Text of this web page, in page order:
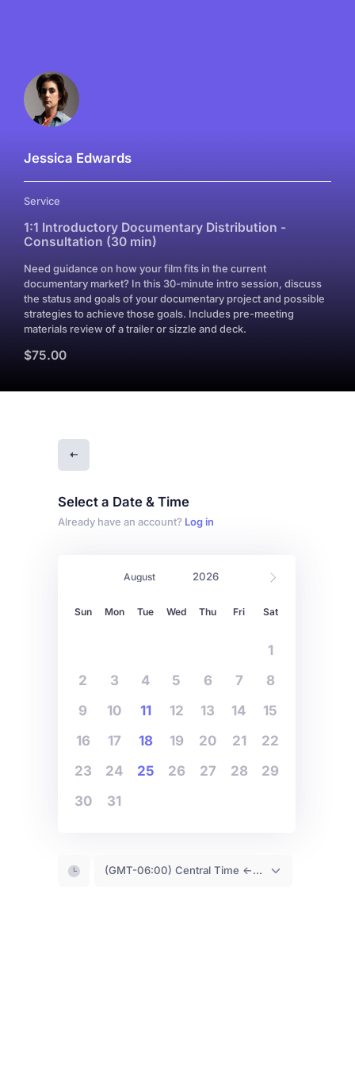
Jessica Edwards
Service
1:1 Introductory Documentary Distribution -
Consultation (30 min)
Need guidance on how your film fits in the current
documentary market? In this 30-minute intro session, discuss
the status and goals of your documentary project and possible
strategies to achieve those goals. Includes pre-meeting
materials review of a trailer or sizzle and deck.
$75.00
Select a Date & Time
Already have an account? Log in
Sun Mon Tue Wed Thu Fri Sat
1
2
3 4 5 6 7
8
9
10 11 12 13 14
15
16
17 18 19 20 21
22
23
24 25 26 27 28
29
30
31
(GMT-06:00) Central Time <- You are (probably) here